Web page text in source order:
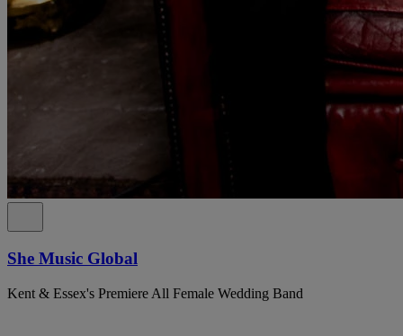
She Music Global
Kent & Essex's Premiere All Female Wedding Band